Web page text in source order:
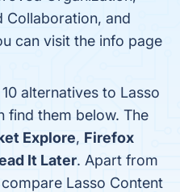
Collaboration, and
can visit the info page
alternatives to Lasso
find them below. The
Explore, Firefox
It Later. Apart from
Lasso Content